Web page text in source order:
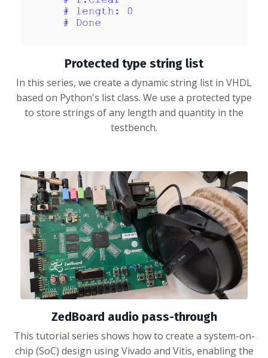
Protected type string list
In this series, we create a dynamic string list in VHDL
based on Python's list class. We use a protected type
to store strings of any length and quantity in the
testbench.
ZedBoard audio pass-through
This tutorial series shows how to create a system-on-
chip (SoC) design using Vivado and Vitis, enabling the